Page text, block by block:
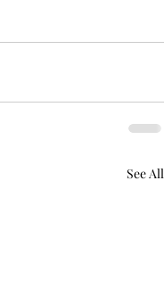
See All